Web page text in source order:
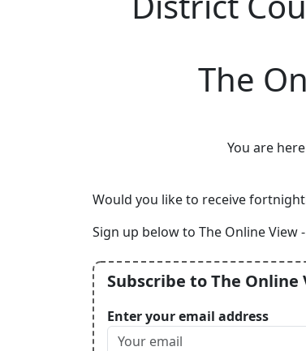
The
You are
Would you like to receive
Sign up below to The Online
Subscribe to The Online
Enter your email address